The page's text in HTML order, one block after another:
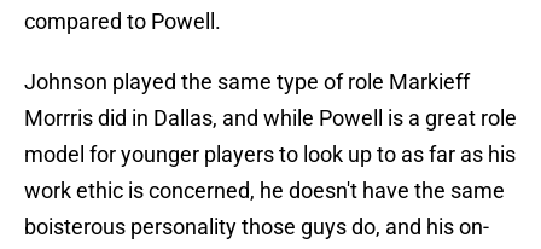
compared to Powell.
Johnson played the same type of role Markieff
Morrris did in Dallas, and while Powell is a great role
model for younger players to look up to as far as his
work ethic is concerned, he doesn't have the same
boisterous personality those guys do, and his on-